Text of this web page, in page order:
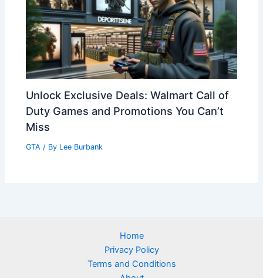
Unlock Exclusive Deals: Walmart Call of
Duty Games and Promotions You Can’t
Miss
GTA / By Lee Burbank
Home
Privacy Policy
Terms and Conditions